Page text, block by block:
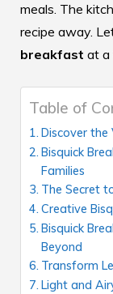
meals. The
recipe away.
breakfast at a
Table of
Discover
Bisquick
Families
The Secret
Creative
Bisquick
Beyond
Transform
Light and